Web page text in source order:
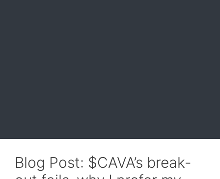
Blog Post: $CAVA’s break-